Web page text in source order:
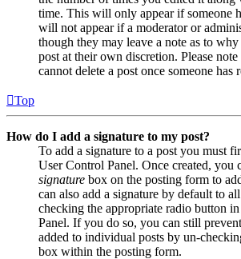
time. This will only appear if someone
will not appear if a moderator or
though they may leave a note as to why
post at their own discretion. Please
cannot delete a post once someone has
Top
How do I add a signature to my post?
To add a signature to a post you must
User Control Panel. Once created, you
signature box on the posting form to
can also add a signature by default to
checking the appropriate radio button
Panel. If you do so, you can still
added to individual posts by un-
box within the posting form.